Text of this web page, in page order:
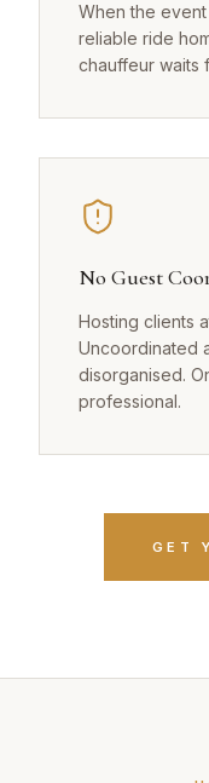
When the
reliable ride
chauffeur waits
No Guest
Hosting clients
Uncoordinated
disorganised.
professional.
GET